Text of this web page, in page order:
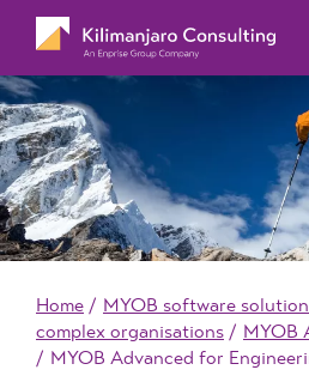
MYOB ERP
News, Knowledge
MYOB Acumatica
onboarding, rostering,
MYOB Exo Business –
MYOB Exo Employer
Payroll
MYOB Exo Training
MYOB
Home
MYOB software
complex organisations
MYOB
MYOB Advanced for